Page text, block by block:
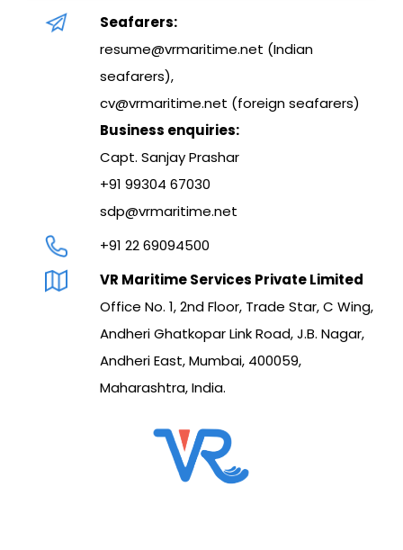
Seafarers:
resume@vrmaritime.net (Indian
seafarers),
cv@vrmaritime.net (foreign seafarers)
Business enquiries:
Capt. Sanjay Prashar
+91 99304 67030
sdp@vrmaritime.net
+91 22 69094500
VR Maritime Services Private Limited
Office No. 1, 2nd Floor, Trade Star, C Wing,
Andheri Ghatkopar Link Road, J.B. Nagar,
Andheri East, Mumbai, 400059,
Maharashtra, India.